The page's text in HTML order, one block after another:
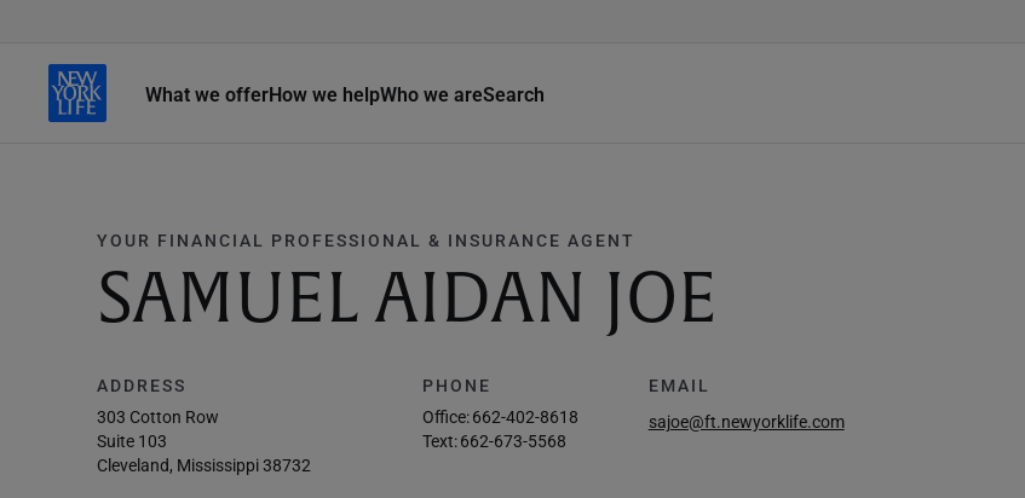
What we offerHow we helpWho we areSearch
YOUR FINANCIAL PROFESSIONAL & INSURANCE AGENT
SAMUEL AIDAN JOE
ADDRESS
303 Cotton Row
Suite 103
Cleveland, Mississippi 38732
PHONE
Office:662-402-8618
Text:662-673-5568
EMAIL
sajoe@ft.newyorklife.com